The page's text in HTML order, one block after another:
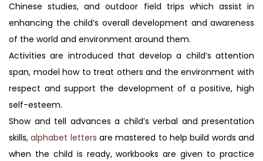
Chinese studies, and outdoor field trips which assist in
enhancing the child’s overall development and awareness
of the world and environment around them.
Activities are introduced that develop a child’s attention
span, model how to treat others and the environment with
respect and support the development of a positive, high
self-esteem.
Show and tell advances a child’s verbal and presentation
skills,alphabet letters are mastered to help build words and
when the child is ready, workbooks are given to practice